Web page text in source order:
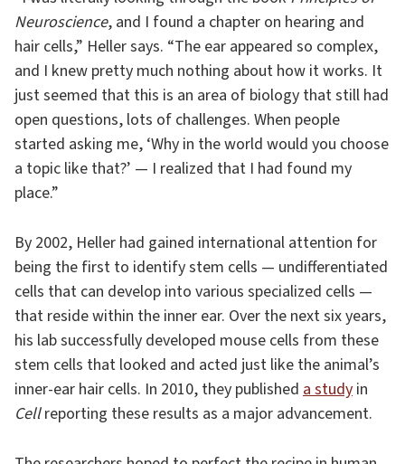
Neuroscience, and I found a chapter on hearing and
hair cells,” Heller says. “The ear appeared so complex,
and I knew pretty much nothing about how it works. It
just seemed that this is an area of biology that still had
open questions, lots of challenges. When people
started asking me, ‘Why in the world would you choose
a topic like that?’ — I realized that I had found my
place.”
By 2002, Heller had gained international attention for
being the first to identify stem cells — undifferentiated
cells that can develop into various specialized cells —
that reside within the inner ear. Over the next six years,
his lab successfully developed mouse cells from these
stem cells that looked and acted just like the animal’s
inner-ear hair cells. In 2010, they published a study in
Cellreporting these results as a major advancement.